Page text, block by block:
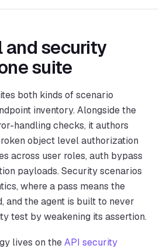
and security
suite
both kinds of scenario
inventory. Alongside the
handling checks, it authors
object level authorization
across user roles, auth bypass
payloads. Security scenarios
where a pass means the
and the agent is built to never
test by weakening its assertion.
lives on theAPI security